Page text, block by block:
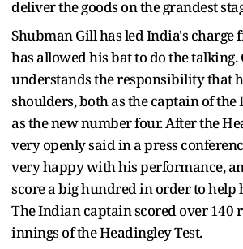
deliver the goods on the grandest
Shubman Gill has led India's charge
has allowed his bat to do the
understands the responsibility that
shoulders, both as the captain of
as the new number four. After the
very openly said in a press
very happy with his performance,
score a big hundred in order to help
The Indian captain scored over 140
innings of the Headingley Test.